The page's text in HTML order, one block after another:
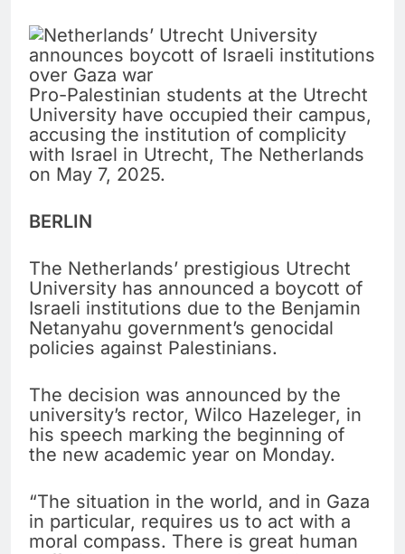
Pro-Palestinian students at the Utrecht
University have occupied their campus,
accusing the institution of complicity
with Israel in Utrecht, The Netherlands
on May 7, 2025.
BERLIN
The Netherlands’ prestigious Utrecht
University has announced a boycott of
Israeli institutions due to the Benjamin
Netanyahu government’s genocidal
policies against Palestinians.
The decision was announced by the
university’s rector, Wilco Hazeleger, in
his speech marking the beginning of
the new academic year on Monday.
“The situation in the world, and in Gaza
in particular, requires us to act with a
moral compass. There is great human